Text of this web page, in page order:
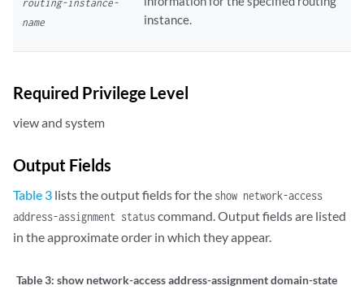
routing-instance-
name
instance.
Required Privilege Level
view and system
Output Fields
Table 3 lists the output fields for the show network-access
address-assignment statuscommand. Output fields are listed
in the approximate order in which they appear.
Table 3: show network-access address-assignment domain-state